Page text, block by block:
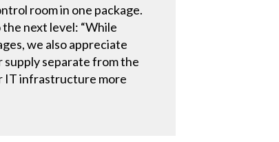
room in one package.
next level: “While
we also appreciate
supply separate from the
IT infrastructure more